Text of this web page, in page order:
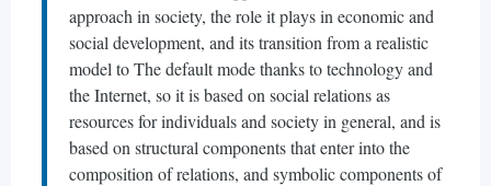
approach in society, the role it plays in economic and
social development, and its transition from a realistic
model to The default mode thanks to technology and
the Internet, so it is based on social relations as
resources for individuals and society in general, and is
based on structural components that enter into the
composition of relations, and symbolic components of